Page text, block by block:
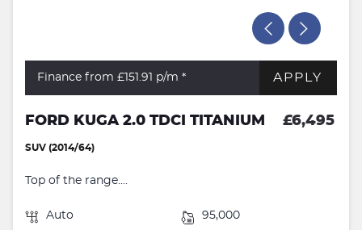
Finance from £151.91 p/m * APPLY
FORD KUGA 2.0 TDCI TITANIUM £6,495
SUV (2014/64)
Top of the range....
Auto 95,000